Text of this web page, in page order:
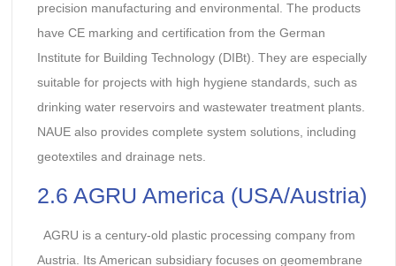
precision manufacturing and environmental. The products
have CE marking and certification from the German
Institute for Building Technology (DIBt). They are especially
suitable for projects with high hygiene standards, such as
drinking water reservoirs and wastewater treatment plants.
NAUE also provides complete system solutions, including
geotextiles and drainage nets.
2.6 AGRU America (USA/Austria)
AGRU is a century-old plastic processing company from
Austria. Its American subsidiary focuses on geomembrane